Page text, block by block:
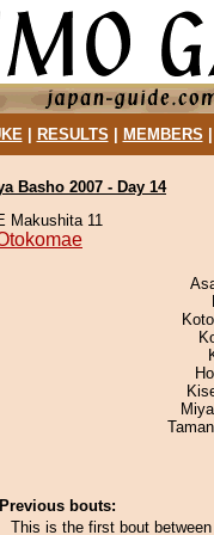
| RESULTS MEMBERS
Basho 2007 - Day 14
Makushita 11
Previous bouts:
This is the first bout